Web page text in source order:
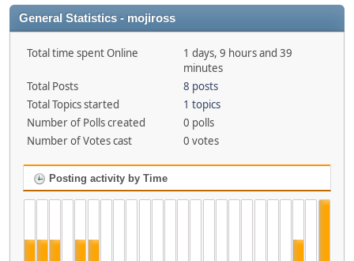
General Statistics - mojiross
Total time spent Online
1 days, 9 hours and 39
minutes
Total Posts
8 posts
Total Topics started
1 topics
Number of Polls created
0 polls
Number of Votes cast
0 votes
Posting activity by Time